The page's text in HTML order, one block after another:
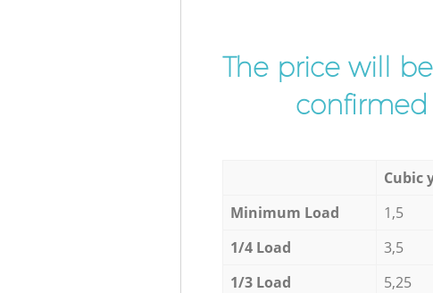
The price will
confirmed
Cubic
Minimum Load
1,5
1/4 Load
3,5
1/3 Load
5,25